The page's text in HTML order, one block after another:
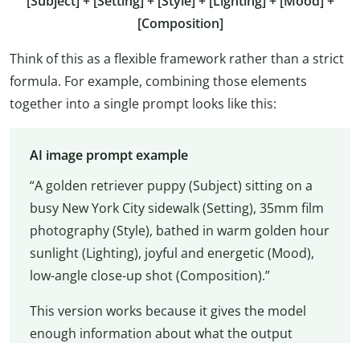
[Composition]
Think of this as a flexible framework rather than a strict
formula. For example, combining those elements
together into a single prompt looks like this:
AI image prompt example
“A golden retriever puppy (Subject) sitting on a
busy New York City sidewalk (Setting), 35mm film
photography (Style), bathed in warm golden hour
sunlight (Lighting), joyful and energetic (Mood),
low-angle close-up shot (Composition).”
This version works because it gives the model
enough information about what the output